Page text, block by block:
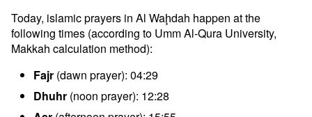
Today, islamic prayers in Al Waḩdah happen at the
following times (according to Umm Al-Qura University,
Makkah calculation method):
Fajr (dawn prayer): 04:29
Dhuhr (noon prayer): 12:28